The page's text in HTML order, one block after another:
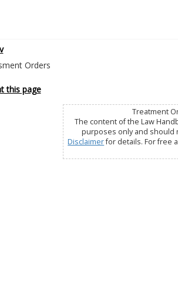
Orders
this page
Treatment
The content of the Law
purposes only and should
Disclaimerfor details. For free